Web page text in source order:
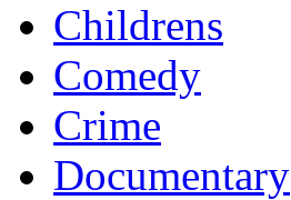
Childrens
Comedy
Crime
Documentary